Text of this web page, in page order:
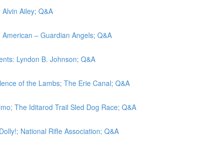
Ailey; Q&A
– Guardian Angels; Q&A
Lyndon B. Johnson; Q&A
of the Lambs; The Erie Canal; Q&A
The Iditarod Trail Sled Dog Race; Q&A
National Rifle Association; Q&A